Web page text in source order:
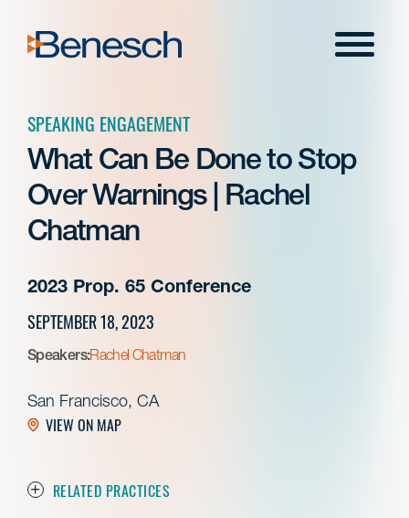
content
Menu
SPEAKING ENGAGEMENT
What Can Be Done to Stop
Over Warnings | Rachel
Chatman
2023 Prop. 65 Conference
SEPTEMBER 18, 2023
Speakers:Rachel Chatman
San Francisco, CA
VIEW ON MAP
RELATED PRACTICES